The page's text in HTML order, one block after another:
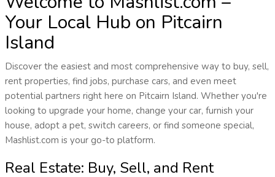
Your Local Hub on Pitcairn
Island
Discover the easiest and most comprehensive way to buy, sell,
rent properties, find jobs, purchase cars, and even meet
potential partners right here on Pitcairn Island. Whether you're
looking to upgrade your home, change your car, furnish your
house, adopt a pet, switch careers, or find someone special,
Mashlist.com is your go-to platform.
Real Estate: Buy, Sell, and Rent